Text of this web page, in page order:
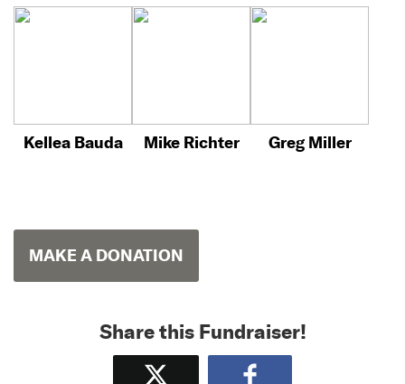
Kellea Bauda Mike Richter Greg Miller
MAKE A DONATION
Share this Fundraiser!